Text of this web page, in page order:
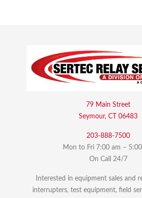
79 Main Street
Seymour, CT 06483
203-888-7500
Mon to Fri 7:00 am –
On Call 24/7
Interested in equipment sales and
interrupters, test equipment, field